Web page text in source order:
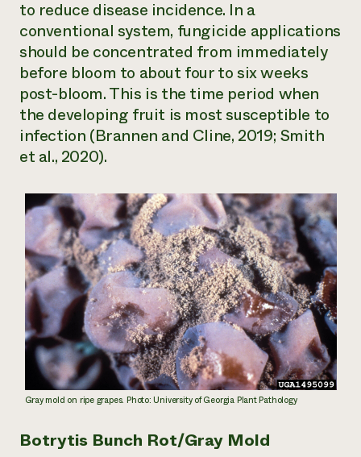
to reduce disease incidence. In a
conventional system, fungicide applications
should be concentrated from immediately
before bloom to about four to six weeks
post-bloom. This is the time period when
the developing fruit is most susceptible to
infection (Brannen and Cline, 2019; Smith
et al., 2020).
Gray mold on ripe grapes. Photo: University of Georgia Plant Pathology
Botrytis Bunch Rot/Gray Mold